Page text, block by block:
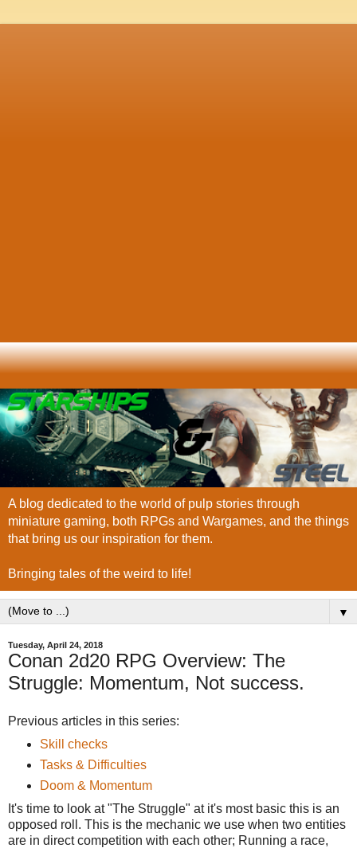
A blog dedicated to the world of pulp stories through
miniature gaming, both RPGs and Wargames, and the things
that bring us our inspiration for them.
Bringing tales of the weird to life!
▼
Tuesday, April 24, 2018
Conan 2d20 RPG Overview: The
Struggle: Momentum, Not success.
Previous articles in this series:
Skill checks
Tasks & Difficulties
Doom & Momentum
It's time to look at "The Struggle" at it's most basic this is an
opposed roll. This is the mechanic we use when two entities
are in direct competition with each other; Running a race,